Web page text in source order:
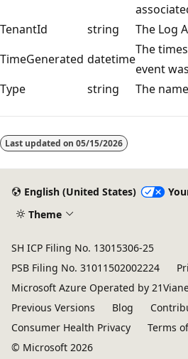
TenantId
string
The Log
TimeGenerated datetime
The
event
Type
string
The
disabled
Last updated on 05/15/2026
English (United States)
Theme
SH ICP Filing No. 13015306-25
PSB Filing No. 31011502002224
Microsoft Azure Operated by
Previous Versions
Blog
Consumer Health Privacy
Terms
© Microsoft 2026